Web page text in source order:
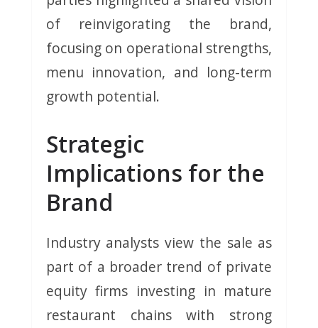
of reinvigorating the brand,
focusing on operational strengths,
menu innovation, and long-term
growth potential.
Strategic
Implications for the
Brand
Industry analysts view the sale as
part of a broader trend of private
equity firms investing in mature
restaurant chains with strong